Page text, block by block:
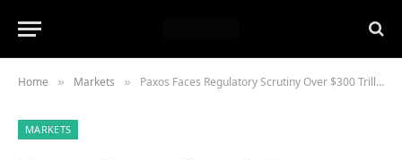
Home » Markets » Paxos Faces Regulatory Scrutiny Over $300 Trillion Minting Mistake
MARKETS